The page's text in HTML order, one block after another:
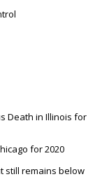
Death in Illinois for
for 2020
still remains below